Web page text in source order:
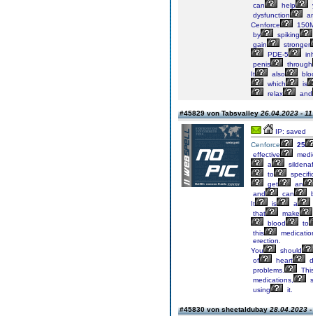
can
help
dysfunction
Cenforce
by
spiking
gain
stronger
PDE-5
penis
through
It
also
which
is
relax
and
#45829 von Tabsvalley26.04.2023 -
IP: saved
Cenforce
25
effective
a
to
get
an
and
can
It
is a
that
make
blood
to
this
erection.
You
should
of
heart
problems.
medications,
using
it.
#45830 von sheetaldubay28.04.2023